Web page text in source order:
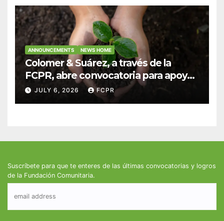
ANNOUNCEMENTS NEWS HOME
Colomer & Suárez, a través de la
FCPR, abre convocatoria para apoyar
proyectos de seguridad alimentaria
JULY 6, 2026 FCPR
Suscríbete para que te enteres de las últimas convocatorias y logros
de la Fundación Comunitaria.